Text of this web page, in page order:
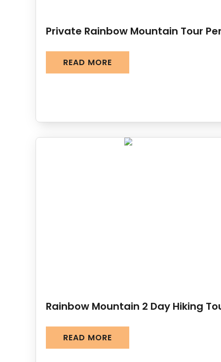
Private Rainbow Mountain Tour
READ MORE
Rainbow Mountain 2 Day Hiking
READ MORE